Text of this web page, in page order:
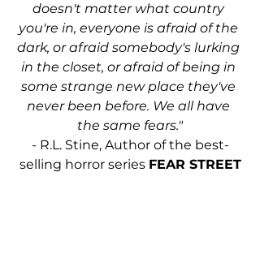
doesn't matter what country
you're in, everyone is afraid of the
dark, or afraid somebody's lurking
in the closet, or afraid of being in
some strange new place they've
never been before. We all have
the same fears."
- R.L. Stine, Author of the best-
selling horror series FEAR STREET